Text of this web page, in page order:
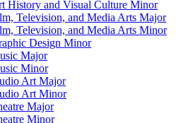
History and Visual Culture Minor
Television, and Media Arts Major
Television, and Media Arts Minor
Design Minor
Major
Minor
Art Major
Art Minor
Major
Minor